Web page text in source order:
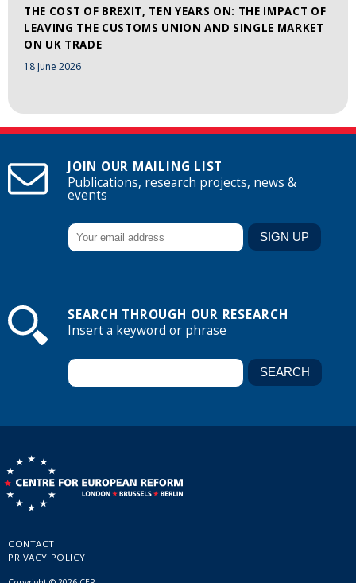
THE COST OF BREXIT, TEN YEARS ON: THE IMPACT OF
LEAVING THE CUSTOMS UNION AND SINGLE MARKET
ON UK TRADE
18 June 2026
JOIN OUR MAILING LIST
Publications, research projects, news &
events
SEARCH THROUGH OUR RESEARCH
Insert a keyword or phrase
CONTACT
PRIVACY POLICY